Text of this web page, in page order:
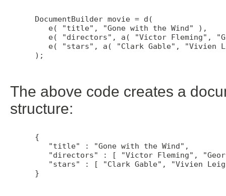
DocumentBuilder movie = d(
    e( "title", "Gone with the Wind" ),
e( "directors", a( "Victor Fleming",
e( "stars", a( "Clark Gable", "Vivien
);
The above code creates a
structure:
{
    "title" : "Gone with the Wind",
"directors" : [ "Victor Fleming",
"stars" : [ "Clark Gable", "Vivien
}